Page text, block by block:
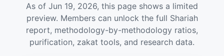
As of Jun 19, 2026, this page shows a limited
preview. Members can unlock the full Shariah
report, methodology-by-methodology ratios,
purification, zakat tools, and research data.